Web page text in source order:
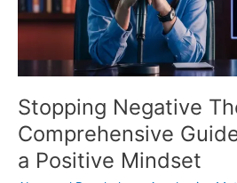
Stopping Negative
Comprehensive
a Positive Mindset
Cultivating
Positive
Mindset